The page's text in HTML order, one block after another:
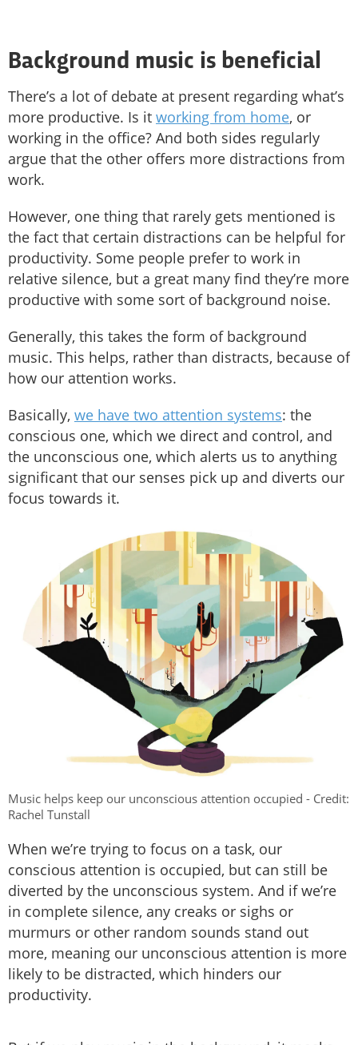
Background music is beneficial
There’s a lot of debate at present regarding what’s
more productive. Is it working from home, or
working in the office? And both sides regularly
argue that the other offers more distractions from
work.
However, one thing that rarely gets mentioned is
the fact that certain distractions can be helpful for
productivity. Some people prefer to work in
relative silence, but a great many find they’re more
productive with some sort of background noise.
Generally, this takes the form of background
music. This helps, rather than distracts, because of
how our attention works.
Basically, we have two attention systems: the
conscious one, which we direct and control, and
the unconscious one, which alerts us to anything
significant that our senses pick up and diverts our
focus towards it.
Music helps keep our unconscious attention occupied - Credit:
Rachel Tunstall
When we’re trying to focus on a task, our
conscious attention is occupied, but can still be
diverted by the unconscious system. And if we’re
in complete silence, any creaks or sighs or
murmurs or other random sounds stand out
more, meaning our unconscious attention is more
likely to be distracted, which hinders our
productivity.